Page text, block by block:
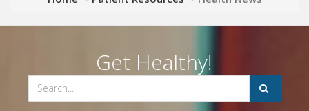
Get Healthy!